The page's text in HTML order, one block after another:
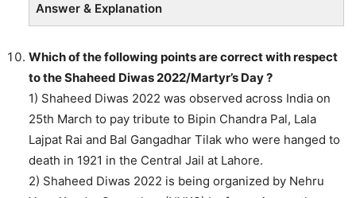
Answer & Explanation
Which of the following points are correct with respect
to the Shaheed Diwas 2022/Martyr’s Day ?
1) Shaheed Diwas 2022 was observed across India on
25th March to pay tribute to Bipin Chandra Pal, Lala
Lajpat Rai and Bal Gangadhar Tilak who were hanged to
death in 1921 in the Central Jail at Lahore.
2) Shaheed Diwas 2022 is being organized by Nehru